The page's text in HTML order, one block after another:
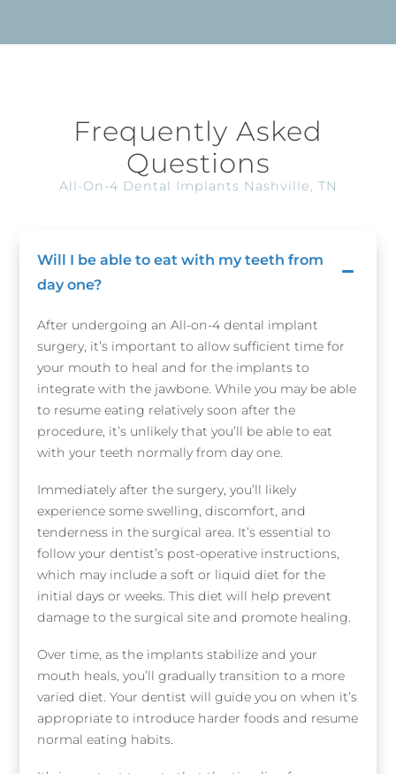
Frequently Asked
Questions
All-On-4 Dental Implants Nashville, TN
Will I be able to eat with my teeth from
day one?
After undergoing an All-on-4 dental implant
surgery, it’s important to allow sufficient time for
your mouth to heal and for the implants to
integrate with the jawbone. While you may be able
to resume eating relatively soon after the
procedure, it’s unlikely that you’ll be able to eat
with your teeth normally from day one.
Immediately after the surgery, you’ll likely
experience some swelling, discomfort, and
tenderness in the surgical area. It’s essential to
follow your dentist’s post-operative instructions,
which may include a soft or liquid diet for the
initial days or weeks. This diet will help prevent
damage to the surgical site and promote healing.
Over time, as the implants stabilize and your
mouth heals, you’ll gradually transition to a more
varied diet. Your dentist will guide you on when it’s
appropriate to introduce harder foods and resume
normal eating habits.